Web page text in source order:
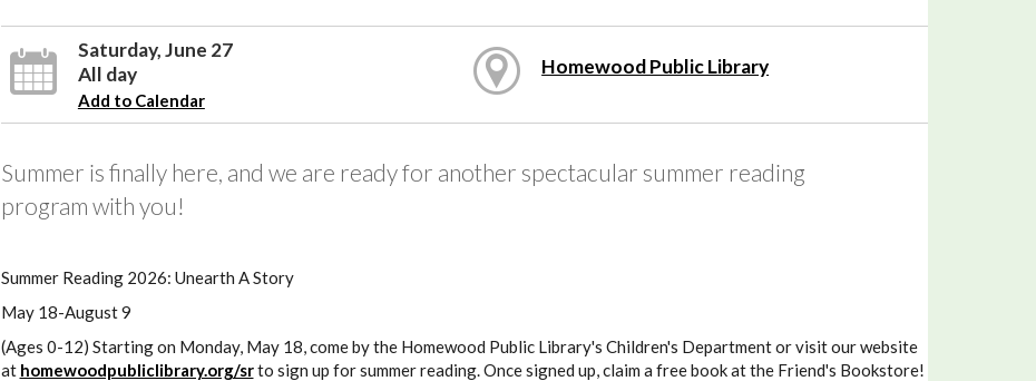
Saturday, June 27
All day
Add to Calendar
Homewood Public Library
Summer is finally here, and we are ready for another spectacular summer reading
program with you!
Summer Reading 2026: Unearth A Story
May 18-August 9
(Ages 0-12) Starting on Monday, May 18, come by the Homewood Public Library's Children's Department or visit our website
at homewoodpubliclibrary.org/srto sign up for summer reading. Once signed up, claim a free book at the Friend's Bookstore!